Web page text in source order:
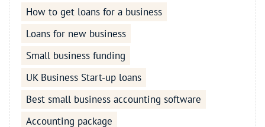
How to get loans for a business
Loans for new business
Small business funding
UK Business Start-up loans
Best small business accounting software
Accounting package